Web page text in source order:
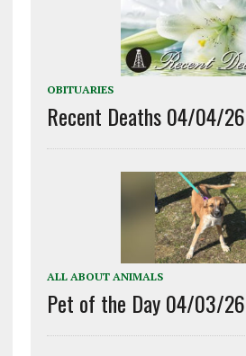
OBITUARIES
Recent Deaths 04/04/26
ALL ABOUT ANIMALS
Pet of the Day 04/03/26